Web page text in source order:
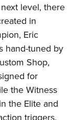
level, there
in
Eric
hand-tuned by
Shop,
for
the Witness
the Elite and